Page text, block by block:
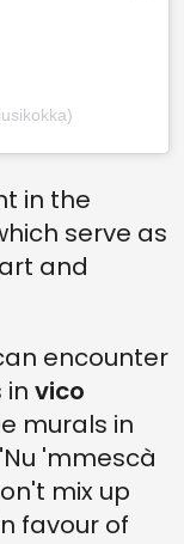
in the
serve as
and
encounter
vico
murals in
'mmescà
mix up
favour of